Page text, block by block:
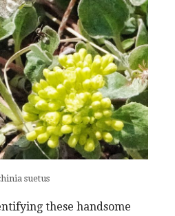
suetus
these handsome